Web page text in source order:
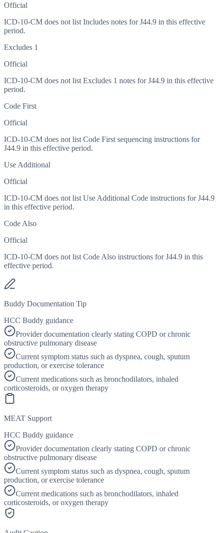
Official
ICD-10-CM does not list Includes notes for J44.9 in this effective
period.
Excludes 1
Official
ICD-10-CM does not list Excludes 1 notes for J44.9 in this effective
period.
Code First
Official
ICD-10-CM does not list Code First sequencing instructions for
J44.9 in this effective period.
Use Additional
Official
ICD-10-CM does not list Use Additional Code instructions for J44.9
in this effective period.
Code Also
Official
ICD-10-CM does not list Code Also instructions for J44.9 in this
effective period.
Buddy Documentation Tip
HCC Buddy guidance
Provider documentation clearly stating COPD or chronic
obstructive pulmonary disease
Current symptom status such as dyspnea, cough, sputum
production, or exercise tolerance
Current medications such as bronchodilators, inhaled
corticosteroids, or oxygen therapy
MEAT Support
HCC Buddy guidance
Provider documentation clearly stating COPD or chronic
obstructive pulmonary disease
Current symptom status such as dyspnea, cough, sputum
production, or exercise tolerance
Current medications such as bronchodilators, inhaled
corticosteroids, or oxygen therapy